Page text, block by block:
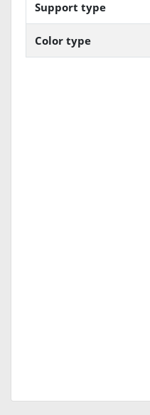
Support type
Color type